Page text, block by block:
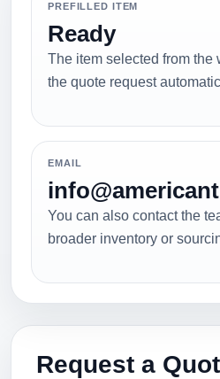
PREFILLED ITEM
Ready
The item selected from the
the quote request
EMAIL
You can also contact the
broader inventory or
Request a